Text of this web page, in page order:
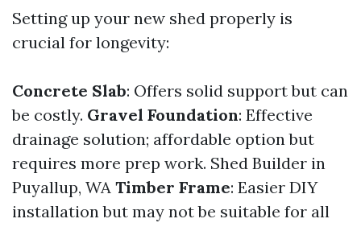
Setting up your new shed properly is
crucial for longevity:
Concrete Slab: Offers solid support but can
be costly. Gravel Foundation: Effective
drainage solution; affordable option but
requires more prep work. Shed Builder in
Puyallup, WA Timber Frame: Easier DIY
installation but may not be suitable for all